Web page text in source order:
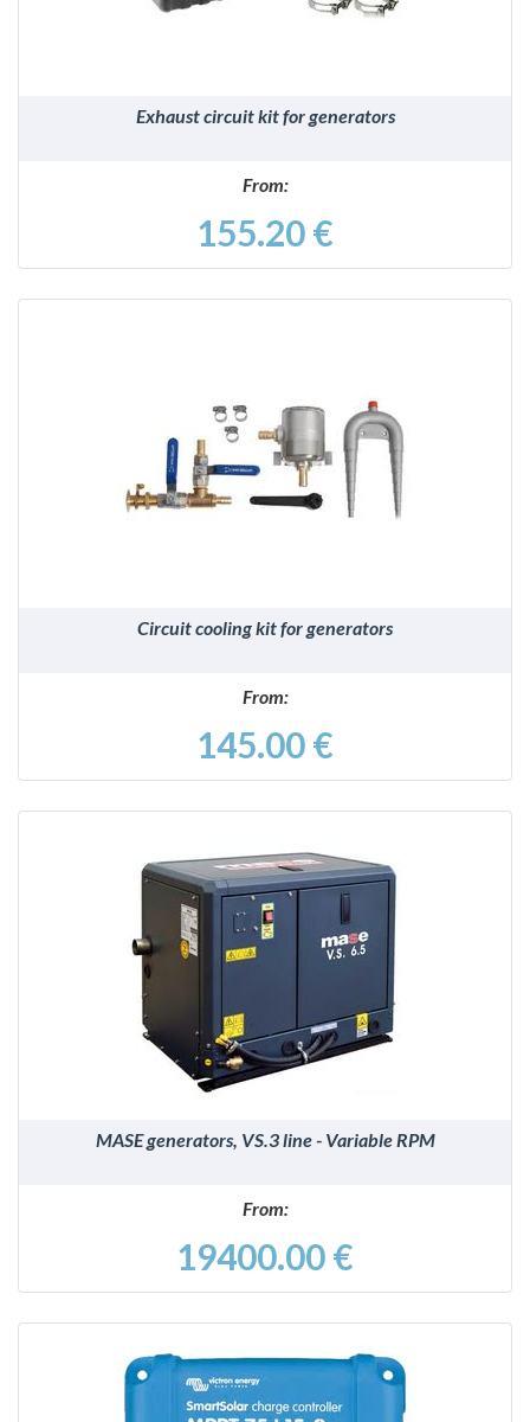
Exhaust circuit kit for generators
From:
155.20 €
DETAILS
Circuit cooling kit for generators
From:
145.00 €
MASE generators, VS.3 line - Variable RPM
From:
19400.00 €